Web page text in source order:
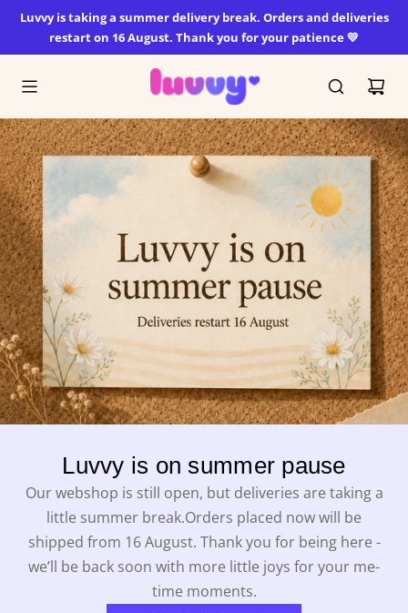
Luvvy is taking a summer delivery break. Orders and deliveries
restart on 16 August. Thank you for your patience 💛
Luvvy is on summer pause
Our webshop is still open, but deliveries are taking a
little summer break.Orders placed now will be
shipped from 16 August. Thank you for being here -
we’ll be back soon with more little joys for your me-
time moments.